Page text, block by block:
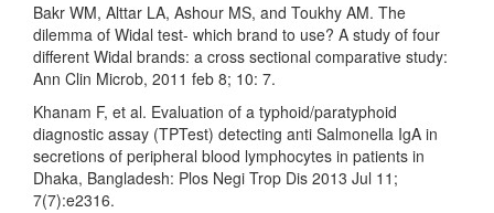
Bakr WM, Alttar LA, Ashour MS, and Toukhy AM. The
dilemma of Widal test- which brand to use? A study of four
different Widal brands: a cross sectional comparative study:
Ann Clin Microb, 2011 feb 8; 10: 7.
Khanam F, et al. Evaluation of a typhoid/paratyphoid
diagnostic assay (TPTest) detecting anti Salmonella IgA in
secretions of peripheral blood lymphocytes in patients in
Dhaka, Bangladesh: Plos Negi Trop Dis 2013 Jul 11;
7(7):e2316.